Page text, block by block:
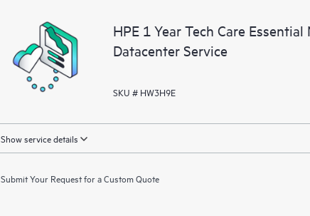
resources who will help
edge to cloud.
HPE 1 Year Tech Care
Datacenter Service
SKU # HW3H9E
Show service details
Submit Your Request for a Custom Quote